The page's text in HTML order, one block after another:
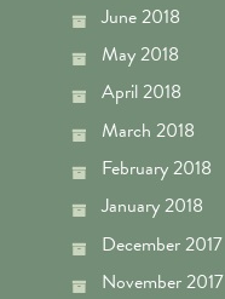
June 2018
May 2018
April 2018
March 2018
February 2018
January 2018
December 2017
November 2017